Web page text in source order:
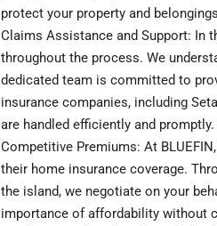
protect your property and
Claims Assistance and Support: In
throughout the process. We
dedicated team is committed to
insurance companies, including
are handled efficiently and promptly.
Competitive Premiums: At
their home insurance coverage.
the island, we negotiate on your
importance of affordability without